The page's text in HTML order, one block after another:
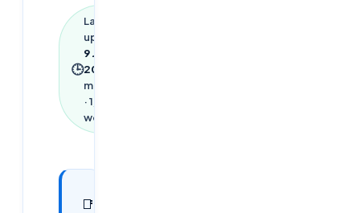
🕒
Last
updated
9 June
2026
min read
·1,752
words
📑